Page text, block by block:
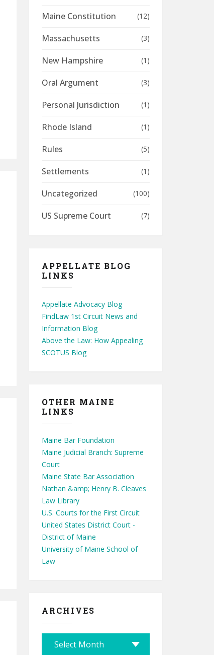
Maine Constitution (12)
Massachusetts (3)
New Hampshire (1)
Oral Argument (3)
Personal Jurisdiction (1)
Rhode Island (1)
Rules (5)
Settlements (1)
Uncategorized (100)
US Supreme Court (7)
APPELLATE BLOG
LINKS
Appellate Advocacy Blog
FindLaw 1st Circuit News and
Information Blog
Above the Law: How Appealing
SCOTUS Blog
OTHER MAINE
LINKS
Maine Bar Foundation
Maine Judicial Branch: Supreme
Court
Maine State Bar Association
Nathan &amp; Henry B. Cleaves
Law Library
U.S. Courts for the First Circuit
United States District Court -
District of Maine
University of Maine School of
Law
ARCHIVES